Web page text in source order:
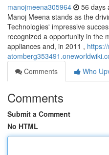
manojmeena305964 56 days
Manoj Meena stands as the
Technologies' impressive
recognized a opportunity in the
appliances and, in 2011 ,
Comments
Who
Comments
Submit a Comment
No HTML